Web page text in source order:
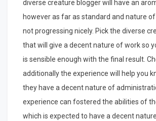
diverse creature blogger will have an
however as far as standard and nature
not progressing nicely. Pick the diverse
that will give a decent nature of work so
is sensible enough with the final result.
additionally the experience will help you
they have a decent nature of
experience can fostered the abilities of
which is expected to have a decent